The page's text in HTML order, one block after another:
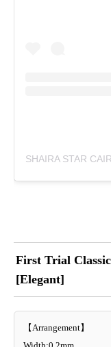
First Trial
[Elegant]
【Arrangement】